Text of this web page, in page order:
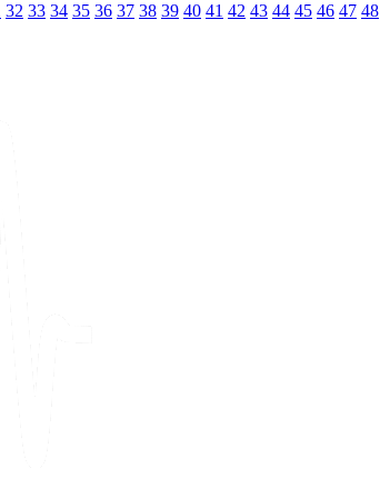
32 33 34 35 36 37 38 39 40 41 42 43 44 45 46 47 48